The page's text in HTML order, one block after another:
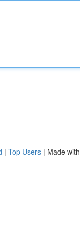
| Top Users | Made with